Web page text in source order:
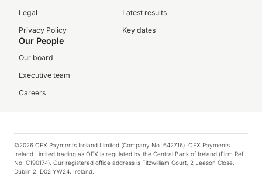
Legal
Privacy Policy
Latest results
Key dates
Our People
Our board
Executive team
Careers
©2026 OFX Payments Ireland Limited (Company No. 642716). OFX Payments
Ireland Limited trading as OFX is regulated by the Central Bank of Ireland (Firm Ref.
No. C190174). Our registered office address is Fitzwilliam Court, 2 Leeson Close,
Dublin 2, D02 YW24, Ireland.